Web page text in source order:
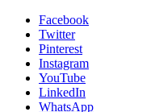
Facebook
Twitter
Pinterest
Instagram
YouTube
LinkedIn
WhatsApp